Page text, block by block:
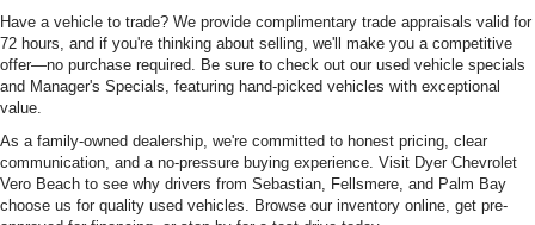
Have a vehicle to trade? We provide complimentary trade appraisals valid for
72 hours, and if you're thinking about selling, we'll make you a competitive
offer—no purchase required. Be sure to check out our used vehicle specials
and Manager's Specials, featuring hand-picked vehicles with exceptional
value.
As a family-owned dealership, we're committed to honest pricing, clear
communication, and a no-pressure buying experience. Visit Dyer Chevrolet
Vero Beach to see why drivers from Sebastian, Fellsmere, and Palm Bay
choose us for quality used vehicles. Browse our inventory online, get pre-